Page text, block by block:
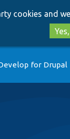
cookies and
for Drupal